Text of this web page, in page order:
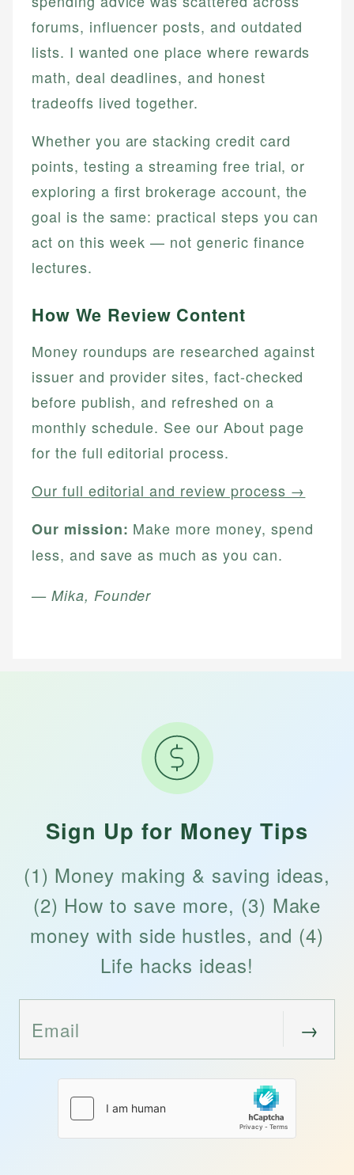
forums, influencer posts, and outdated
lists. I wanted one place where rewards
math, deal deadlines, and honest
tradeoffs lived together.
Whether you are stacking credit card
points, testing a streaming free trial, or
exploring a first brokerage account, the
goal is the same: practical steps you can
act on this week — not generic finance
lectures.
How We Review Content
Money roundups are researched against
issuer and provider sites, fact-checked
before publish, and refreshed on a
monthly schedule. See our About page
for the full editorial process.
Our full editorial and review process →
Our mission: Make more money, spend
less, and save as much as you can.
— Mika, Founder
Sign Up for Money Tips
(1) Money making & saving ideas,
(2) How to save more, (3) Make
money with side hustles, and (4)
Life hacks ideas!
Email →